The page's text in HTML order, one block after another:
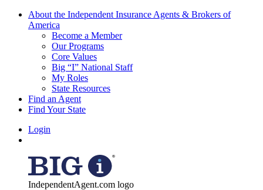
About the Independent Insurance Agents & Brokers of
America
Become a Member
Our Programs
Core Values
Big “I” National Staff
My Roles
State Resources
Find an Agent
Find Your State
Login
IndependentAgent.com logo